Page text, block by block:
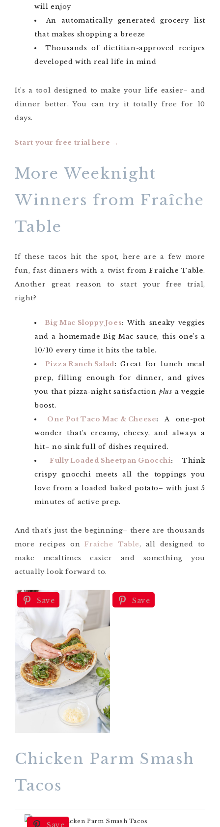
will enjoy
An automatically generated grocery list
that makes shopping a breeze
Thousands of dietitian-approved recipes
developed with real life in mind
It’s a tool designed to make your life easier– and
dinner better. You can try it totally free for 10
days.
Start your free trial here →
More Weeknight
Winners from Fraîche
Table
If these tacos hit the spot, here are a few more
fun, fast dinners with a twist fromFraîche Table.
Another great reason to start your free trial,
right?
Big Mac Sloppy Joes: With sneaky veggies
and a homemade Big Mac sauce, this one’s a
10/10 every time it hits the table.
Pizza Ranch Salad: Great for lunch meal
prep, filling enough for dinner, and gives
you that pizza-night satisfaction plus a veggie
boost.
One Pot Taco Mac & Cheese:
A one-pot
wonder that’s creamy, cheesy, and always a
hit– no sink full of dishes required.
Fully Loaded Sheetpan Gnocchi: Think
crispy gnocchi meets all the toppings you
love from a loaded baked potato– with just 5
minutes of active prep.
And that’s just the beginning– there are thousands
more recipes onFraîche Table, all designed to
make mealtimes easier and something you
actually look forward to.
Save Save
Chicken Parm Smash
Tacos
Save